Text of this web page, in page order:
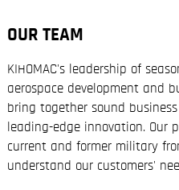
OUR TEAM
KIHOMAC's leadership of
aerospace development and
bring together sound
leading-edge innovation. Our
current and former military
understand our customers'